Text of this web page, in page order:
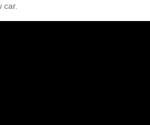
car.